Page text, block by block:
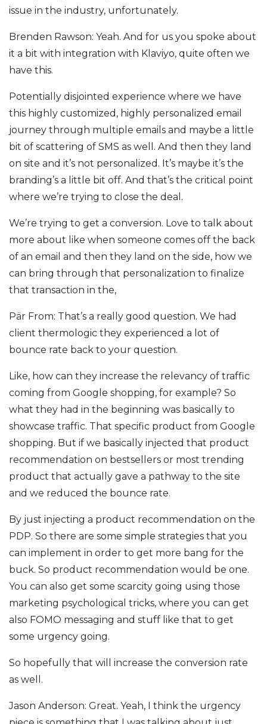
issue in the industry, unfortunately.
Brenden Rawson: Yeah. And for us you spoke about
it a bit with integration with Klaviyo, quite often we
have this.
Potentially disjointed experience where we have
this highly customized, highly personalized email
journey through multiple emails and maybe a little
bit of scattering of SMS as well. And then they land
on site and it’s not personalized. It’s maybe it’s the
branding’s a little bit off. And that’s the critical point
where we’re trying to close the deal.
We’re trying to get a conversion. Love to talk about
more about like when someone comes off the back
of an email and then they land on the side, how we
can bring through that personalization to finalize
that transaction in the,
Pär From: That’s a really good question. We had
client thermologic they experienced a lot of
bounce rate back to your question.
Like, how can they increase the relevancy of traffic
coming from Google shopping, for example? So
what they had in the beginning was basically to
showcase traffic. That specific product from Google
shopping. But if we basically injected that product
recommendation on bestsellers or most trending
product that actually gave a pathway to the site
and we reduced the bounce rate.
By just injecting a product recommendation on the
PDP. So there are some simple strategies that you
can implement in order to get more bang for the
buck. So product recommendation would be one.
You can also get some scarcity going using those
marketing psychological tricks, where you can get
also FOMO messaging and stuff like that to get
some urgency going.
So hopefully that will increase the conversion rate
as well.
Jason Anderson: Great. Yeah, I think the urgency